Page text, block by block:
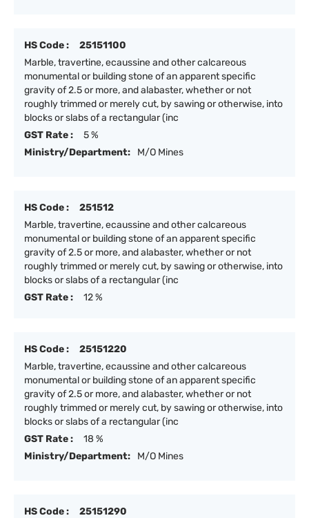
HS Code :
25151100
Marble, travertine, ecaussine and other calcareous
monumental or building stone of an apparent specific
gravity of 2.5 or more, and alabaster, whether or not
roughly trimmed or merely cut, by sawing or otherwise, into
blocks or slabs of a rectangular (inc
GST Rate :
5 %
Ministry/Department:
M/O Mines
HS Code :
251512
Marble, travertine, ecaussine and other calcareous
monumental or building stone of an apparent specific
gravity of 2.5 or more, and alabaster, whether or not
roughly trimmed or merely cut, by sawing or otherwise, into
blocks or slabs of a rectangular (inc
GST Rate :
12 %
HS Code :
25151220
Marble, travertine, ecaussine and other calcareous
monumental or building stone of an apparent specific
gravity of 2.5 or more, and alabaster, whether or not
roughly trimmed or merely cut, by sawing or otherwise, into
blocks or slabs of a rectangular (inc
GST Rate :
18 %
Ministry/Department:
M/O Mines
HS Code :
25151290